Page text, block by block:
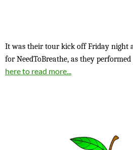
It was their tour kick off Friday night
for NeedToBreathe, as they
here to read more...